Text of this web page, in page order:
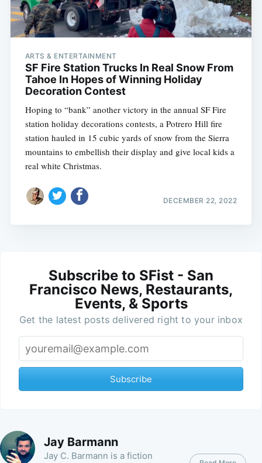
ARTS & ENTERTAINMENT
SF Fire Station Trucks In Real Snow From
Tahoe In Hopes of Winning Holiday
Decoration Contest
Hoping to “bank” another victory in the annual SF Fire
station holiday decorations contests, a Potrero Hill fire
station hauled in 15 cubic yards of snow from the Sierra
mountains to embellish their display and give local kids a
real white Christmas.
DECEMBER 22, 2022
Subscribe to SFist - San
Francisco News, Restaurants,
Events, & Sports
Get the latest posts delivered right to your inbox
Subscribe
Jay Barmann
Jay C. Barmann is a fiction